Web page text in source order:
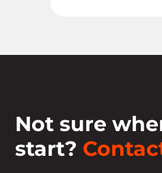
Not sure
start?